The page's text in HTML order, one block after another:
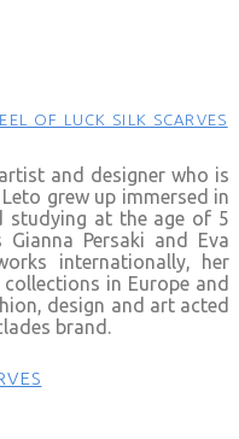
OF LUCK SILK SCARVES
and designer who is
grew up immersed in
studying at the age of 5
Persaki and Eva
internationally, her
in Europe and
design and art acted
brand.